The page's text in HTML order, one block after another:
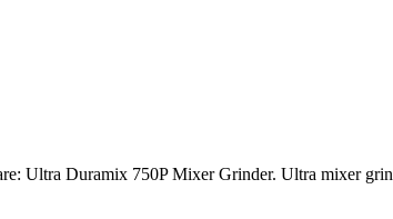
Ultra Duramix 750P Mixer Grinder. Ultra mixer